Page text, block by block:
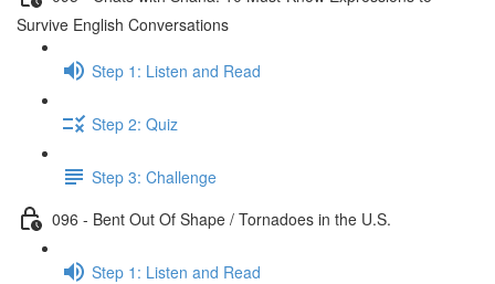
Survive English Conversations
Step 1: Listen and Read
Step 2: Quiz
Step 3: Challenge
096 - Bent Out Of Shape / Tornadoes in the U.S.
Step 1: Listen and Read